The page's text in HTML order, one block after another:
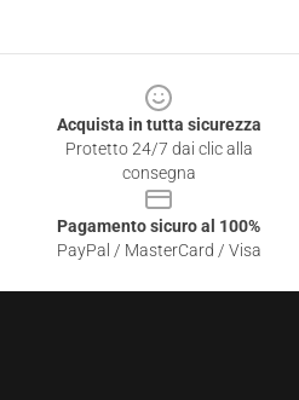
Acquista in tutta sicurezza
Protetto 24/7 dai clic alla
consegna
Pagamento sicuro al 100%
PayPal / MasterCard / Visa